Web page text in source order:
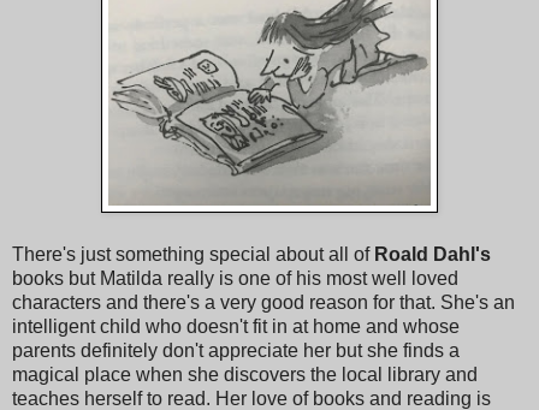
There's just something special about all of Roald Dahl's
books but Matilda really is one of his most well loved
characters and there's a very good reason for that. She's an
intelligent child who doesn't fit in at home and whose
parents definitely don't appreciate her but she finds a
magical place when she discovers the local library and
teaches herself to read. Her love of books and reading is